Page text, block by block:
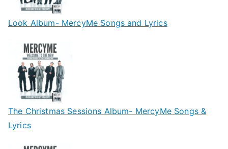
Look Album- MercyMe Songs and Lyrics
The Christmas Sessions Album- MercyMe Songs &
Lyrics